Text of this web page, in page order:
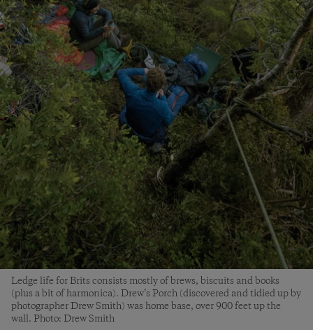
Ledge life for Brits consists mostly of brews, biscuits and books
(plus a bit of harmonica). Drew’s Porch (discovered and tidied up by
photographer Drew Smith) was home base, over 900 feet up the
wall. Photo: Drew Smith